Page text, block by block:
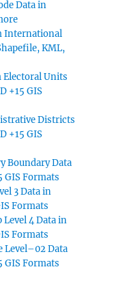
Data in
International
KML,
Units
+15 GIS
Districts
+15 GIS
Boundary Data
GIS Formats
3 Data in
Formats
4 Data in
Formats
Level–02 Data
GIS Formats